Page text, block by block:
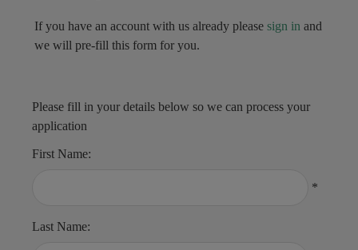
If you have an account with us already please sign in and
we will pre-fill this form for you.
Please fill in your details below so we can process your
application
First Name:
*
Last Name: